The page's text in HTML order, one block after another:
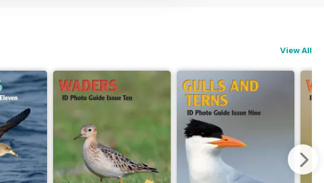
View All